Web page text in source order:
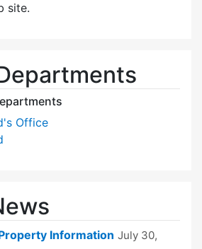
site.
Office
Information July 30,